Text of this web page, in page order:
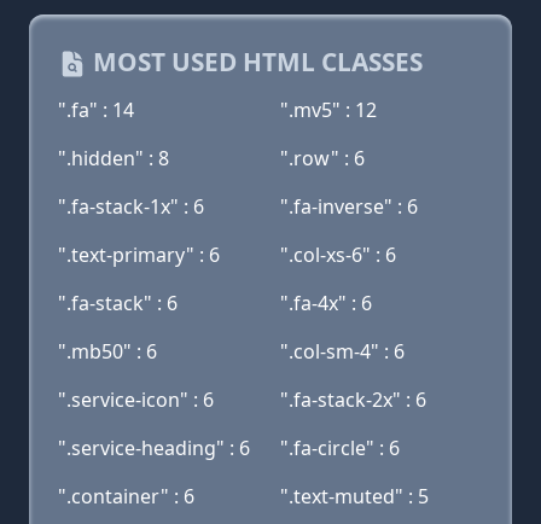
MOST USED HTML CLASSES
".fa" : 14
".mv5" : 12
".hidden" : 8
".row" : 6
".fa-stack-1x" : 6
".fa-inverse" : 6
".text-primary" : 6
".col-xs-6" : 6
".fa-stack" : 6
".fa-4x" : 6
".mb50" : 6
".col-sm-4" : 6
".service-icon" : 6
".fa-stack-2x" : 6
".service-heading" : 6
".fa-circle" : 6
".container" : 6
".text-muted" : 5